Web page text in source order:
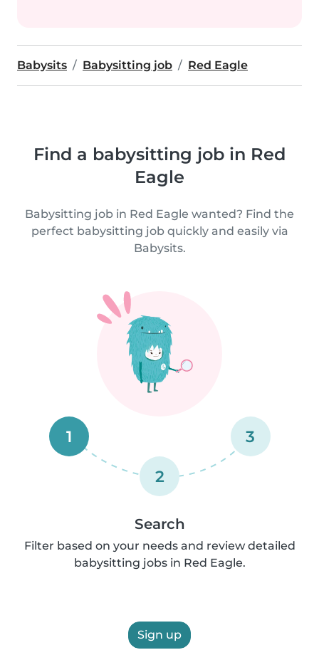
Babysits Babysitting job Red Eagle
Find a babysitting job in Red
Eagle
Babysitting job in Red Eagle wanted? Find the
perfect babysitting job quickly and easily via
Babysits.
1
2
3
Search
Filter based on your needs and review detailed
babysitting jobs in Red Eagle.
Sign up